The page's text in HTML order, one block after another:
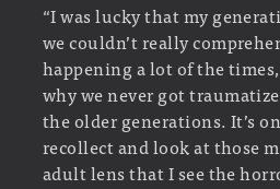
“I was lucky that my
we couldn’t really
happening a lot of the
why we never got
the older generations. It’s
recollect and look at those
adult lens that I see the